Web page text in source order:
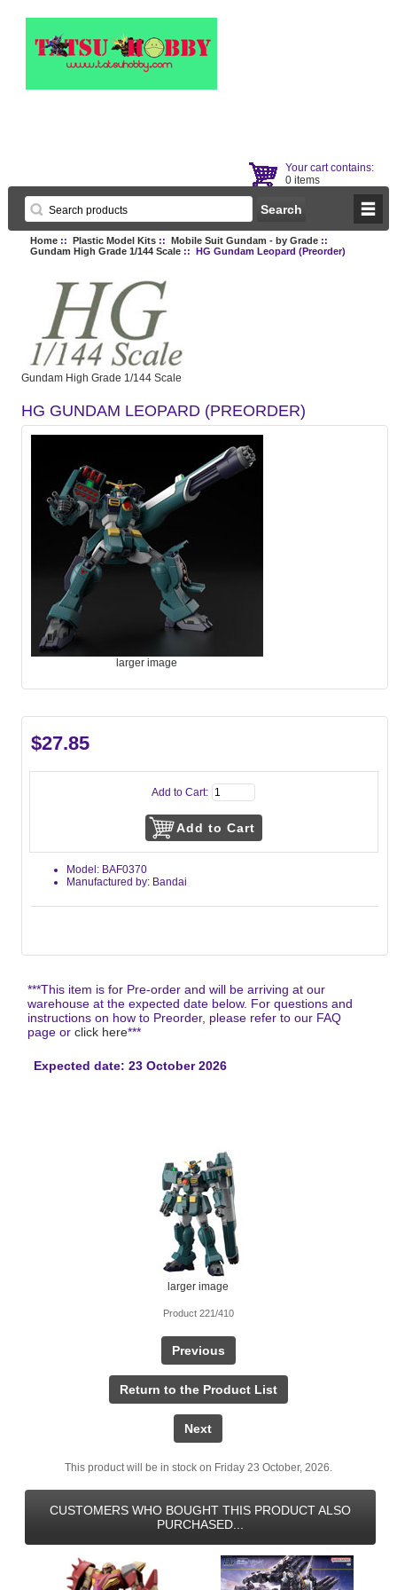
Your cart contains:
0 items
Home:: Plastic Model Kits:: Mobile Suit Gundam - by Grade::
Gundam High Grade 1/144 Scale:: HG Gundam Leopard (Preorder)
Gundam High Grade 1/144 Scale
HG GUNDAM LEOPARD (PREORDER)
larger image
$27.85
Add to Cart:
Model: BAF0370
Manufactured by: Bandai
***This item is for Pre-order and will be arriving at our
warehouse at the expected date below. For questions and
instructions on how to Preorder, please refer to our FAQ
page orclick here***
Expected date: 23 October 2026
larger image
Product 221/410
Previous
Return to the Product List
Next
This product will be in stock on Friday 23 October, 2026.
CUSTOMERS WHO BOUGHT THIS PRODUCT ALSO
PURCHASED...